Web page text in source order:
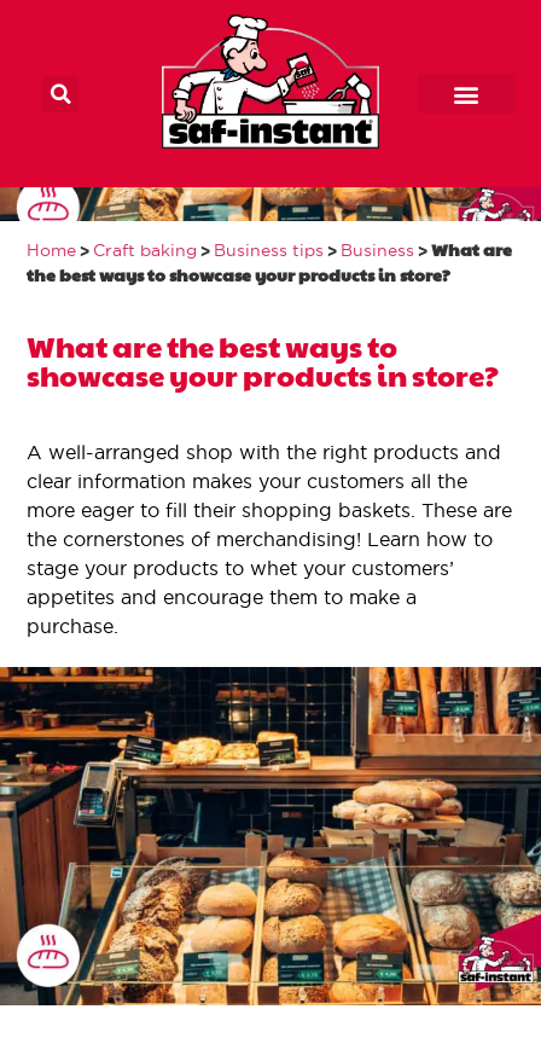
What are the best
ways to showcase
your products in
store?
Home > Craft baking > Business tips > Business >What are
the best ways to showcase your products in store?
What are the best ways to
showcase your products in store?
A well-arranged shop with the right products and
clear information makes your customers all the
more eager to fill their shopping baskets. These are
the cornerstones of merchandising! Learn how to
stage your products to whet your customers’
appetites and encourage them to make a
purchase.